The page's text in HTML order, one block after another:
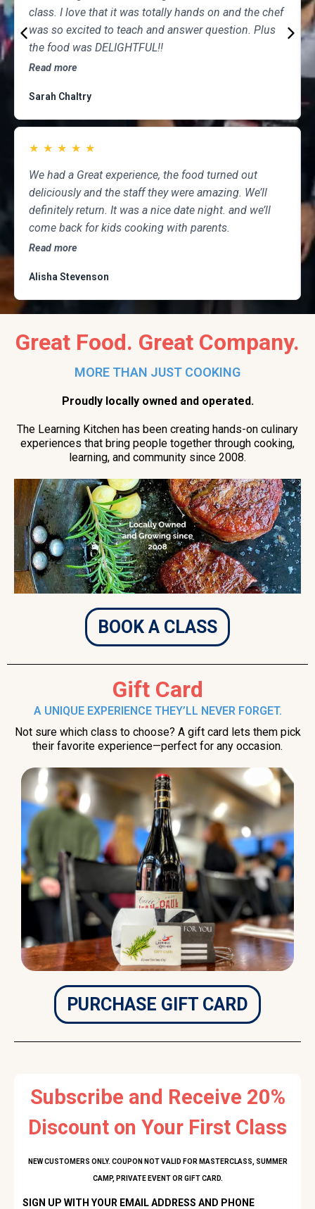
class. I love that it was totally hands on and the chef
was so excited to teach and answer question. Plus
the food was DELIGHTFUL!!
Read more
Sarah Chaltry
★ ★ ★ ★ ★
We had a Great experience, the food turned out
deliciously and the staff they were amazing. We’ll
definitely return. It was a nice date night. and we’ll
come back for kids cooking with parents.
Read more
Alisha Stevenson
Great Food. Great Company.
MORE THAN JUST COOKING
Proudly locally owned and operated.
The Learning Kitchen has been creating hands-on culinary
experiences that bring people together through cooking,
learning, and community since 2008.
BOOK A CLASS
Gift Card
A UNIQUE EXPERIENCE THEY’LL NEVER FORGET.
Not sure which class to choose? A gift card lets them pick
their favorite experience—perfect for any occasion.
PURCHASE GIFT CARD
Subscribe and Receive 20%
Discount on Your First Class
NEW CUSTOMERS ONLY. COUPON NOT VALID FOR MASTERCLASS, SUMMER
CAMP, PRIVATE EVENT OR GIFT CARD.
SIGN UP WITH YOUR EMAIL ADDRESS AND PHONE